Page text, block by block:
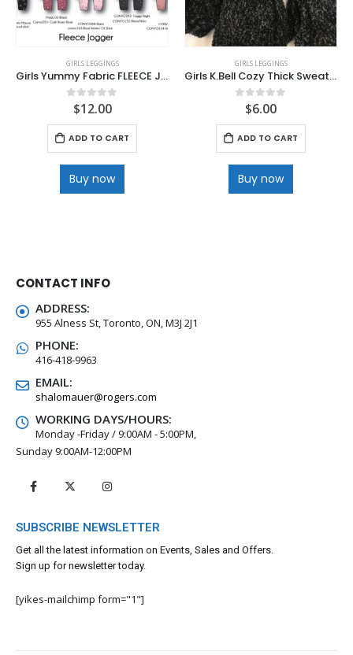
GIRLS LEGGINGS
Girls Yummy Fabric FLEECE Joggers
out of 5
$12.00
ADD TO CART
Buy now
GIRLS LEGGINGS
Girls K.Bell Cozy Thick Sweater knit Leggings
out of 5
$6.00
ADD TO CART
Buy now
CONTACT INFO
ADDRESS:
955 Alness St, Toronto, ON, M3J 2J1
PHONE:
416-418-9963
EMAIL:
shalomauer@rogers.com
WORKING DAYS/HOURS:
Monday -Friday / 9:00AM - 5:00PM,
Sunday 9:00AM-12:00PM
SUBSCRIBE NEWSLETTER
Get all the latest information on Events, Sales and Offers.
Sign up for newsletter today.
[yikes-mailchimp form="1"]